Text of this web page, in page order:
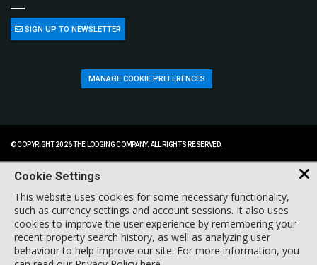
SIGN UP TO NEWSLETTER
MANAGE COOKIE PREFERENCES
© COPYRIGHT 2026 THE LODGING COMPANY. ALL RIGHTS RESERVED.
Cookie Settings
This website uses cookies for some necessary functionality,
such as currency settings and account sessions. It also uses
cookies to improve the user experience by remembering your
recent property search history, as well as analyzing user
behaviour to help improve our site. For more information, you